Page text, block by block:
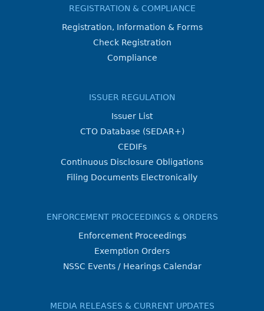
REGISTRATION & COMPLIANCE
Registration, Information & Forms
Check Registration
Compliance
ISSUER REGULATION
Issuer List
CTO Database (SEDAR+)
CEDIFs
Continuous Disclosure Obligations
Filing Documents Electronically
ENFORCEMENT PROCEEDINGS & ORDERS
Enforcement Proceedings
Exemption Orders
NSSC Events / Hearings Calendar
MEDIA RELEASES & CURRENT UPDATES